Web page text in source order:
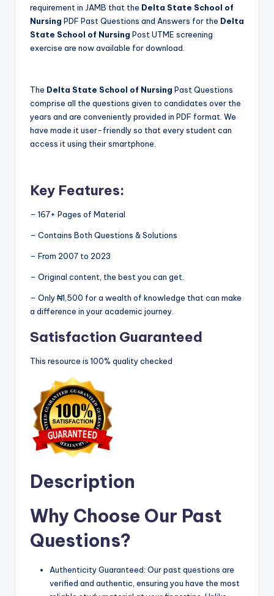
requirement in JAMB that the Delta State School of
Nursing PDF Past Questions and Answers for the Delta
State School of Nursing Post UTME screening
exercise are now available for download.
The Delta State School of Nursing Past Questions
comprise all the questions given to candidates over the
years and are conveniently provided in PDF format. We
have made it user-friendly so that every student can
access it using their smartphone.
Key Features:
– 167+ Pages of Material
– Contains Both Questions & Solutions
– From 2007 to 2023
– Original content, the best you can get.
– Only ₦1,500 for a wealth of knowledge that can make
a difference in your academic journey.
Satisfaction Guaranteed
This resource is 100% quality checked
Description
Why Choose Our Past
Questions?
Authenticity Guaranteed: Our past questions are
verified and authentic, ensuring you have the most